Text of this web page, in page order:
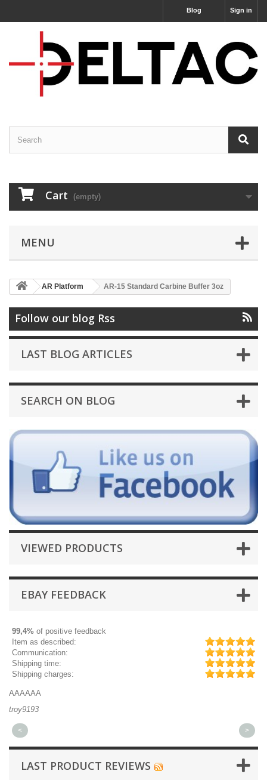
Sign in
Blog
Cart (empty)
MENU
AR Platform AR-15 Standard Carbine Buffer 3oz
Follow our blog Rss
LAST BLOG ARTICLES
SEARCH ON BLOG
VIEWED PRODUCTS
EBAY FEEDBACK
99,4% of positive feedback
Item as described:
Communication:
Shipping time:
Shipping charges:
AAAAAA
troy9193
< >
LAST PRODUCT REVIEWS